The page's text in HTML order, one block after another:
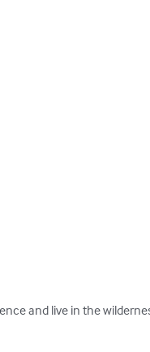
and live in the